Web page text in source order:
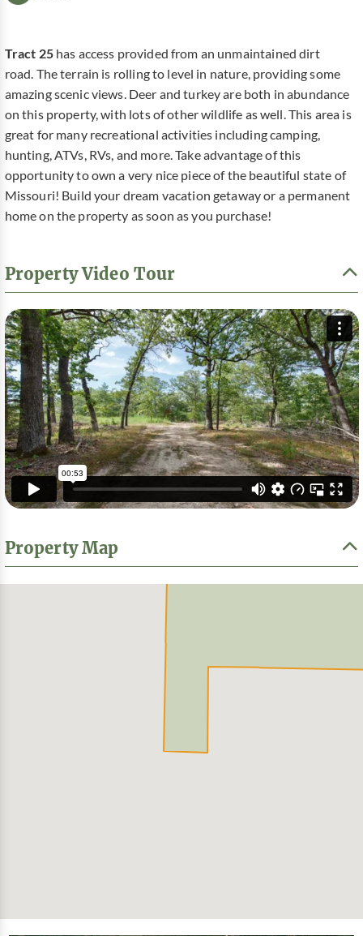
Tract 25has access provided from an unmaintained dirt
road. The terrain is rolling to level in nature, providing some
amazing scenic views. Deer and turkey are both in abundance
on this property, with lots of other wildlife as well. This area is
great for many recreational activities including camping,
hunting, ATVs, RVs, and more. Take advantage of this
opportunity to own a very nice piece of the beautiful state of
Missouri! Build your dream vacation getaway or a permanent
home on the property as soon as you purchase!
Property Video Tour
Property Map